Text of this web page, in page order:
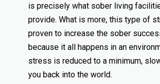
is precisely what sober living
provide. What is more, this type of
proven to increase the sober
because it all happens in an
stress is reduced to a minimum,
you back into the world.